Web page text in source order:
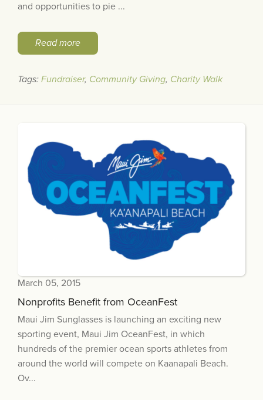
and opportunities to pie ...
Read more
Tags: Fundraiser, Community Giving, Charity Walk
March 05, 2015
Nonprofits Benefit from OceanFest
Maui Jim Sunglasses is launching an exciting new
sporting event, Maui Jim OceanFest, in which
hundreds of the premier ocean sports athletes from
around the world will compete on Kaanapali Beach.
Ov...